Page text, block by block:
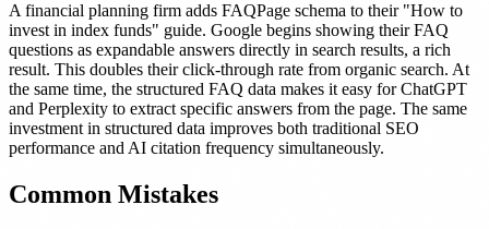
A financial planning firm adds FAQPage schema to their "How to
invest in index funds" guide. Google begins showing their FAQ
questions as expandable answers directly in search results, a rich
result. This doubles their click-through rate from organic search. At
the same time, the structured FAQ data makes it easy for ChatGPT
and Perplexity to extract specific answers from the page. The same
investment in structured data improves both traditional SEO
performance and AI citation frequency simultaneously.
Common Mistakes